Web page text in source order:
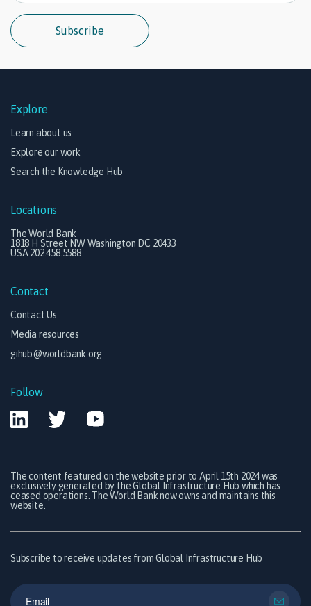
Subscribe
Explore
Learn about us
Explore our work
Search the Knowledge Hub
Locations
The World Bank
1818 H Street NW Washington DC 20433
USA 202.458.5588
Contact
Contact Us
Media resources
gihub@worldbank.org
Follow
The content featured on the website prior to April 15th 2024 was
exclusively generated by the Global Infrastructure Hub which has
ceased operations. The World Bank now owns and maintains this
website.
Subscribe to receive updates from Global Infrastructure Hub